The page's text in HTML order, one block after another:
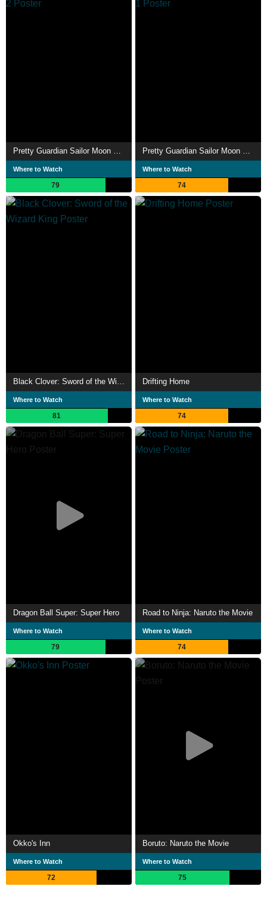
Where to Watch
79
Where to Watch
74
Black Clover: Sword of the Wizard King
Where to Watch
81
Drifting Home
Where to Watch
74
Dragon Ball Super: Super Hero
Where to Watch
79
Road to Ninja: Naruto the Movie
Where to Watch
74
Okko's Inn
Where to Watch
72
Boruto: Naruto the Movie
Where to Watch
75